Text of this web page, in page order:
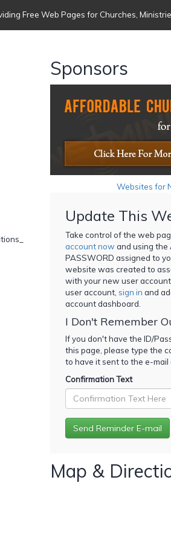
Free Web Pages for Churches,
Sponsors
Websites for
Update This
Take control of the web
account now and using the
PASSWORD assigned to
website was created to
with your new user
user account, sign in and
account dashboard.
I Don't Remember
If you don't have the ID/
this page, please type the
to have it sent to the e-mail
Confirmation Text
Map &